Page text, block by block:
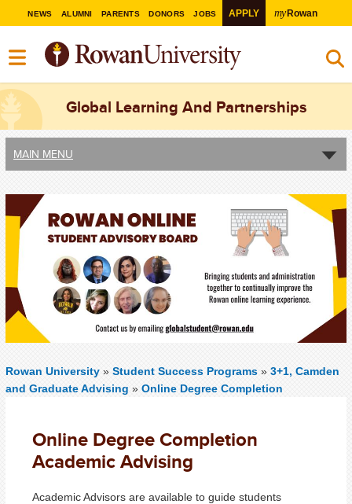
NEWS ALUMNI PARENTS DONORS JOBS APPLY myRowan
Global Learning And Partnerships
MAIN MENU
Rowan University » Student Success Programs » 3+1, Camden
and Graduate Advising » Online Degree Completion
Online Degree Completion
Academic Advising
Academic Advisors are available to guide students